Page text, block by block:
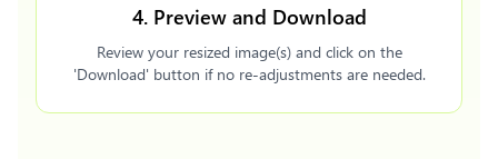
4. Preview and Download
Review your resized image(s) and click on the
'Download' button if no re-adjustments are needed.